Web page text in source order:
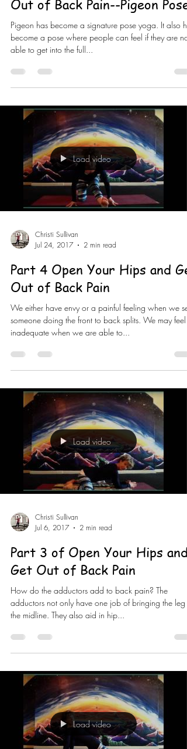
Out of Back Pain--Pigeon Pose
Pigeon has become a signature pose yoga. It also
become a pose where people can feel if they are not
able to get into the full...
Load video
Christi Sullivan
Jul 24, 2017
2 min read
Part 4 Open Your Hips and
Out of Back Pain
We either have envy or a painful feeling when we see
someone doing the front to back splits. We may feel
inadequate when we are able to...
Load video
Christi Sullivan
Jul 6, 2017
2 min read
Part 3 of Open Your Hips and
Get Out of Back Pain
How do the adductors add to back pain? The
adductors not only have one job of bringing the leg
the midline. They also aid in hip...
Load video